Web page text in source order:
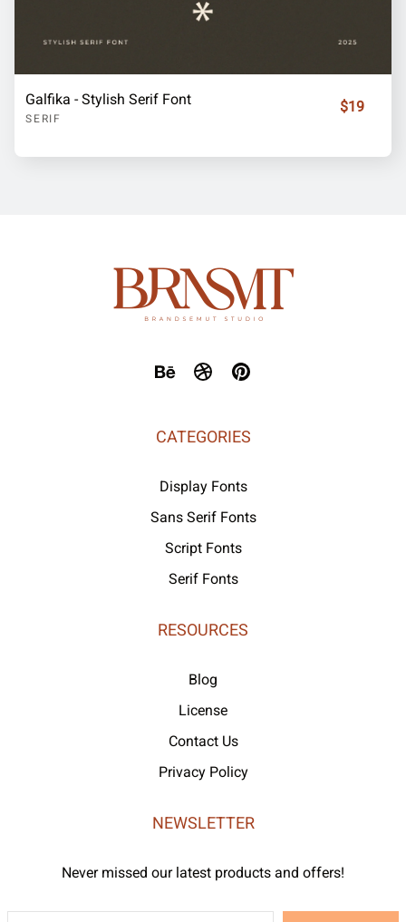
Galfika - Stylish Serif Font
SERIF
$19
CATEGORIES
Display Fonts
Sans Serif Fonts
Script Fonts
Serif Fonts
RESOURCES
Blog
License
Contact Us
Privacy Policy
NEWSLETTER
Never missed our latest products and offers!